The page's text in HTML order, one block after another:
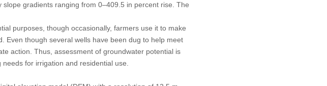
gradients ranging from 0–409.5 in percent rise. The
purposes, though occasionally, farmers use it to make
Even though several wells have been dug to help meet
action. Thus, assessment of groundwater potential is
for irrigation and residential use.